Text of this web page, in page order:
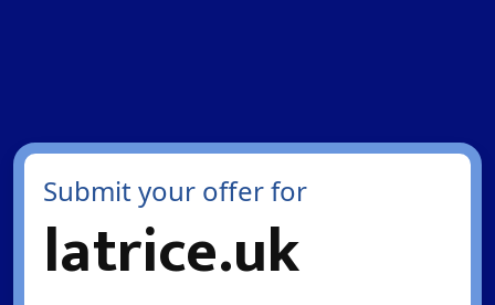
Submit your offer for
latrice.uk